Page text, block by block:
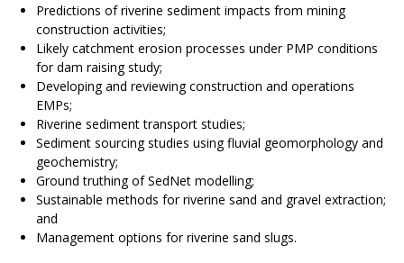
Predictions of riverine sediment impacts from mining
construction activities;
Likely catchment erosion processes under PMP conditions
for dam raising study;
Developing and reviewing construction and operations
EMPs;
Riverine sediment transport studies;
Sediment sourcing studies using fluvial geomorphology and
geochemistry;
Ground truthing of SedNet modelling;
Sustainable methods for riverine sand and gravel extraction;
and
Management options for riverine sand slugs.